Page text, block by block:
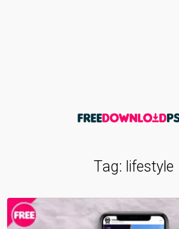
Tag: lifestyle